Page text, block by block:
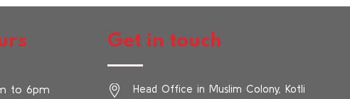
to 6pm
Get in touch
Head Office in Muslim Colony, Kotli